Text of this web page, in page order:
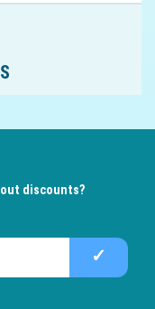
discounts?
✓